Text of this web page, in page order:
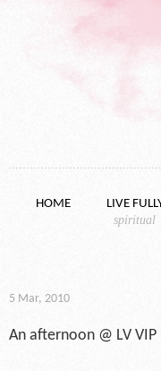
HOME
LIVE
spiritual
5 Mar, 2010
An afternoon @ LV